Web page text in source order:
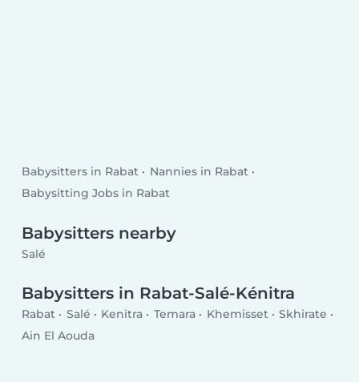
Babysitters in Rabat
Nannies in Rabat
Babysitting Jobs in Rabat
Babysitters nearby
Salé
Babysitters in Rabat-Salé-Kénitra
Rabat Salé Kenitra Temara Khemisset
Skhirate
Ain El Aouda